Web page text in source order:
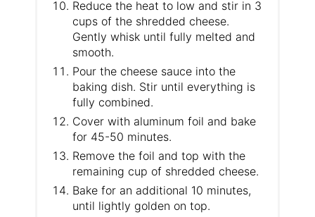
Reduce the heat to low and stir in 3
cups of the shredded cheese.
Gently whisk until fully melted and
smooth.
Pour the cheese sauce into the
baking dish. Stir until everything is
fully combined.
Cover with aluminum foil and bake
for 45-50 minutes.
Remove the foil and top with the
remaining cup of shredded cheese.
Bake for an additional 10 minutes,
until lightly golden on top.